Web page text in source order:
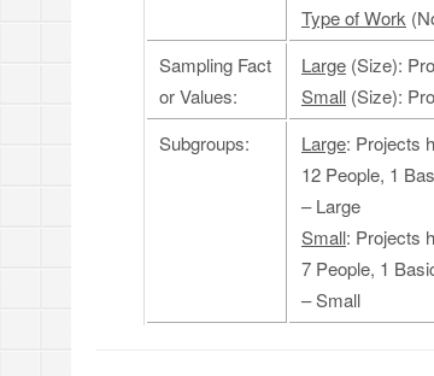
Type of Work
Sampling Fact
or Values:
Large (Size):
Small (Size):
Subgroups:
Large: Projects
12 People, 1
– Large
Small: Projects
7 People, 1
– Small